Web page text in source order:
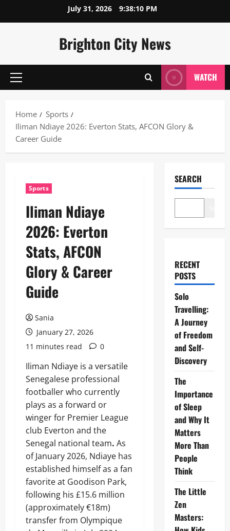
July 31, 2026 9:38:10 PM
Brighton City News
Primary
WATCH
Home
Sports
Iliman Ndiaye 2026: Everton Stats, AFCON Glory &
Career Guide
Sports
Iliman Ndiaye
2026: Everton
Stats, AFCON
Glory & Career
Guide
Sania
January 27, 2026
11 minutes read
0
Iliman Ndiaye is a versatile
Senegalese professional
footballer who currently
plays as a forward or
winger for Premier League
club Everton and the
Senegal national team. As
of January 2026, Ndiaye has
established himself as a fan
favorite at Goodison Park,
following his £15.6 million
(approximately €18m)
transfer from Olympique
SEARCH
RECENT
POSTS
Solo
Travelling:
A Journey
of Freedom
and Self-
Discovery
The
Importance
of Sleep
and Why It
Matters
More Than
People
Think
The Little
Zen
Masters: